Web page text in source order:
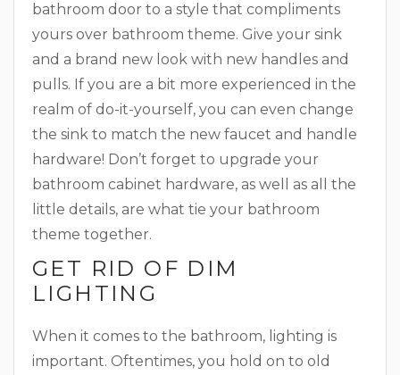
bathroom door to a style that compliments
yours over bathroom theme. Give your sink
and a brand new look with new handles and
pulls. If you are a bit more experienced in the
realm of do-it-yourself, you can even change
the sink to match the new faucet and handle
hardware! Don’t forget to upgrade your
bathroom cabinet hardware, as well as all the
little details, are what tie your bathroom
theme together.
GET RID OF DIM
LIGHTING
When it comes to the bathroom, lighting is
important. Oftentimes, you hold on to old